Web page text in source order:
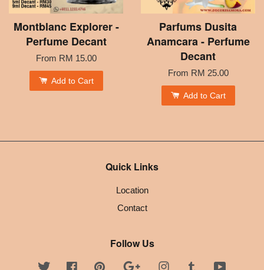
Montblanc Explorer -
Perfume Decant
From RM 15.00
Add to Cart
Parfums Dusita
Anamcara - Perfume
Decant
From RM 25.00
Add to Cart
Quick Links
Location
Contact
Follow Us
Twitter FacebookPinterest Google InstagramTumblr